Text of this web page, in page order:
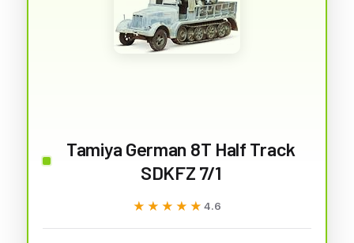
Tamiya German 8T Half Track
SDKFZ 7/1
★★★★★
★★★★★ 4.6